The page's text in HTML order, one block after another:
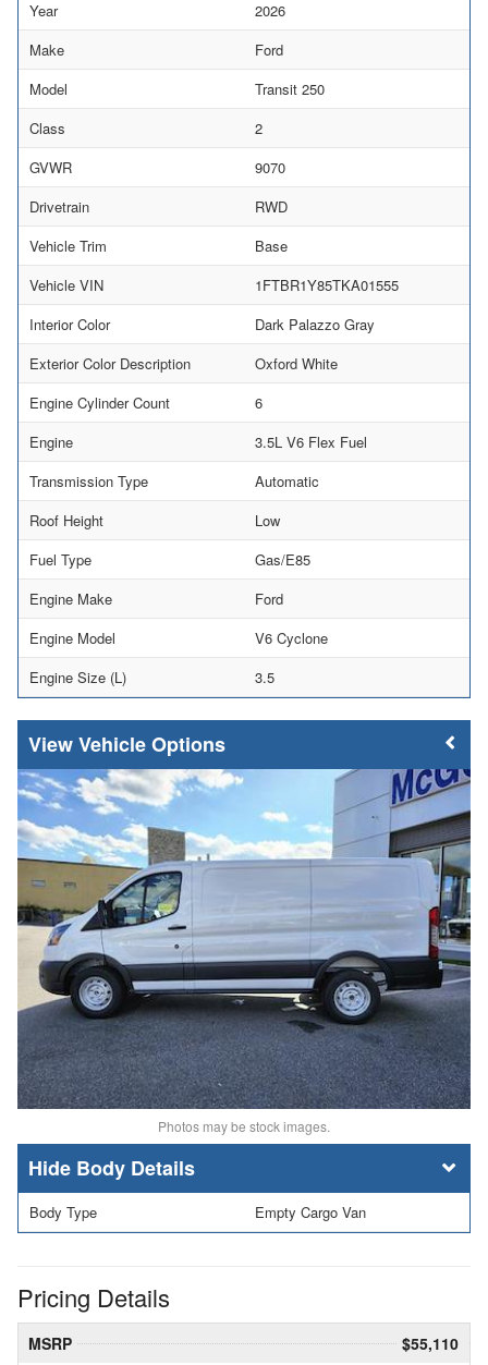
Year
2026
Make
Ford
Model
Transit 250
Class
2
GVWR
9070
Drivetrain
RWD
Vehicle Trim
Base
Vehicle VIN
1FTBR1Y85TKA01555
Interior Color
Dark Palazzo Gray
Exterior Color Description
Oxford White
Engine Cylinder Count
6
Engine
3.5L V6 Flex Fuel
Transmission Type
Automatic
Roof Height
Low
Fuel Type
Gas/E85
Engine Make
Ford
Engine Model
V6 Cyclone
Engine Size (L)
3.5
Vehicle Options
Photos may be stock images.
Body Details
Body Type Empty Cargo Van
Pricing Details
MSRP
$55,110